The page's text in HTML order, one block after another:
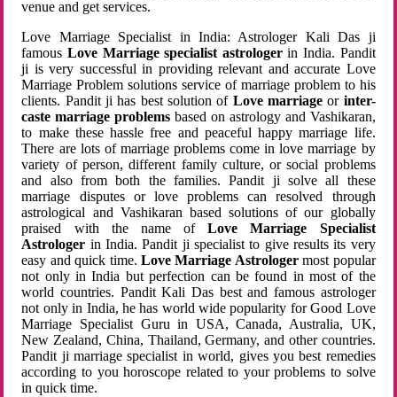
venue and get services.
Love Marriage Specialist in India: Astrologer Kali Das ji
famousLove Marriage specialist astrologerin India. Pandit
ji is very successful in providing relevant and accurate Love
Marriage Problem solutions service of marriage problem to his
clients. Pandit ji has best solution of Love marriageor inter-
caste marriage problems based on astrology and Vashikaran,
to make these hassle free and peaceful happy marriage life.
There are lots of marriage problems come in love marriage by
variety of person, different family culture, or social problems
and also from both the families. Pandit ji solve all these
marriage disputes or love problems can resolved through
astrological and Vashikaran based solutions of our globally
praised with the name ofLove Marriage Specialist
Astrologer in India. Pandit ji specialist to give results its very
easy and quick time. Love Marriage Astrologermost popular
not only in India but perfection can be found in most of the
world countries. Pandit Kali Das best and famous astrologer
not only in India, he has world wide popularity for Good Love
Marriage Specialist Guru in USA, Canada, Australia, UK,
New Zealand, China, Thailand, Germany, and other countries.
Pandit ji marriage specialist in world, gives you best remedies
according to you horoscope related to your problems to solve
in quick time.